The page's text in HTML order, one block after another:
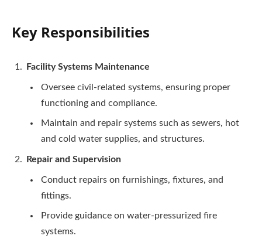
Key Responsibilities
Facility Systems Maintenance
Oversee civil-related systems, ensuring proper
functioning and compliance.
Maintain and repair systems such as sewers, hot
and cold water supplies, and structures.
Repair and Supervision
Conduct repairs on furnishings, fixtures, and
fittings.
Provide guidance on water-pressurized fire
systems.